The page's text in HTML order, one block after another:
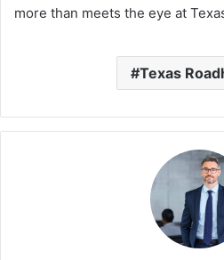
more than meets the eye at
Texas